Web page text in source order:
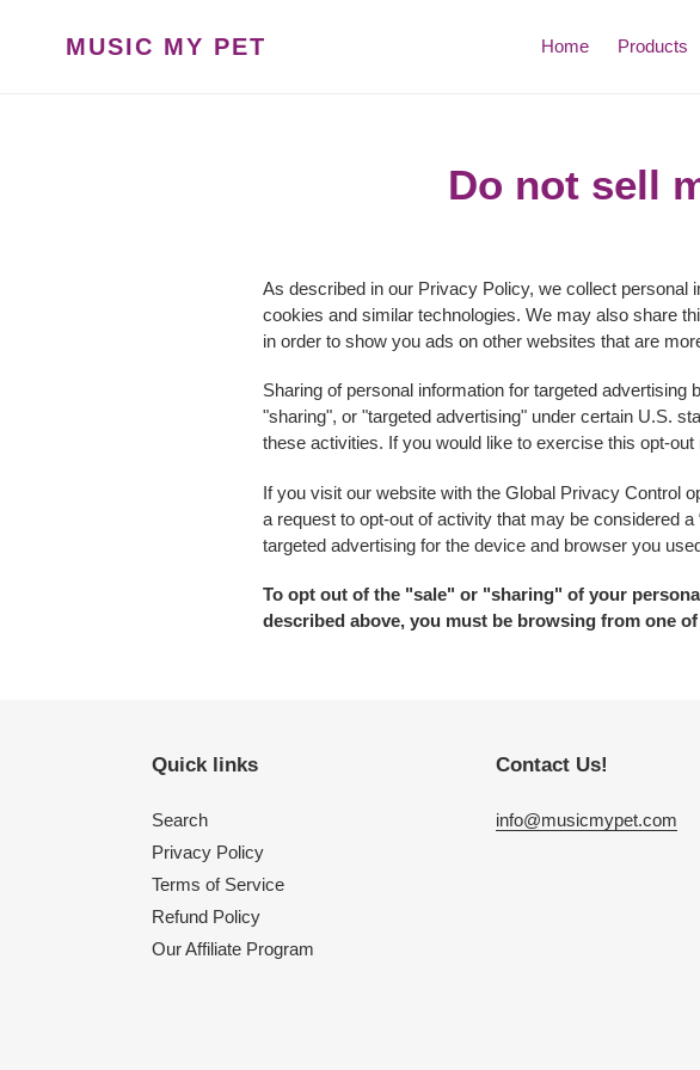
MUSIC MY PET Home Products
Do not sell
As described in our Privacy Policy, we collect personal
cookies and similar technologies. We may also share
in order to show you ads on other websites that are
Sharing of personal information for targeted
"sharing", or "targeted advertising" under certain U.S.
these activities. If you would like to exercise this opt-
If you visit our website with the Global Privacy Control
a request to opt-out of activity that may be considered
targeted advertising for the device and browser you
To opt out of the "sale" or "sharing" of your
described above, you must be browsing from one
Quick links
Search
Privacy Policy
Terms of Service
Refund Policy
Our Affiliate Program
Contact Us!
info@musicmypet.com